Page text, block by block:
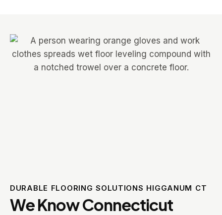
DURABLE FLOORING SOLUTIONS HIGGANUM CT
We Know Connecticut